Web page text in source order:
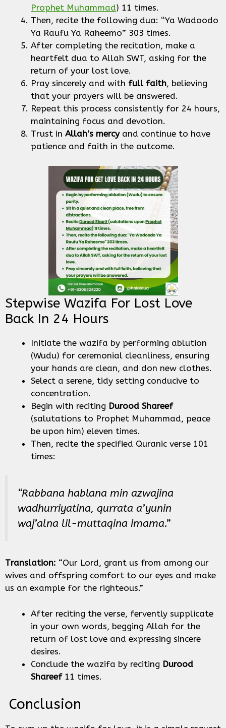
Prophet Muhammad) 11 times.
Then, recite the following dua: “Ya Wadoodo
Ya Raufu Ya Raheemo” 303 times.
After completing the recitation, make a
heartfelt dua to Allah SWT, asking for the
return of your lost love.
Pray sincerely and with full faith, believing
that your prayers will be answered.
Repeat this process consistently for 24 hours,
maintaining focus and devotion.
Trust in Allah’s mercyand continue to have
patience and faith in the outcome.
Stepwise Wazifa For Lost Love
Back In 24 Hours
Initiate the wazifa by performing ablution
(Wudu) for ceremonial cleanliness, ensuring
your hands are clean, and don new clothes.
Select a serene, tidy setting conducive to
concentration.
Begin with reciting Durood Shareef
(salutations to Prophet Muhammad, peace
be upon him) eleven times.
Then, recite the specified Quranic verse 101
times:
“Rabbana hablana min azwajina
wadhurriyatina, qurrata a’yunin
waj’alna lil-muttaqina imama.”
Translation: “Our Lord, grant us from among our
wives and offspring comfort to our eyes and make
us an example for the righteous.”
After reciting the verse, fervently supplicate
in your own words, begging Allah for the
return of lost love and expressing sincere
desires.
Conclude the wazifa by reciting Durood
Shareef11 times.
Conclusion